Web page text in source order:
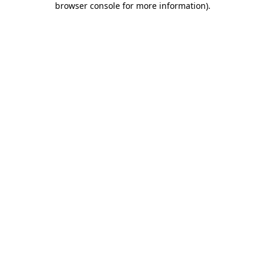
browser console for more information).